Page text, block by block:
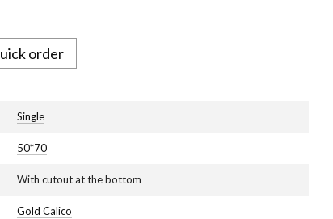
order
Single
50*70
With cutout at the bottom
Gold Calico